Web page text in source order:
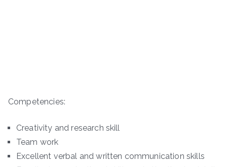
Competencies:
Creativity and research skill
Team work
Excellent verbal and written communication skills